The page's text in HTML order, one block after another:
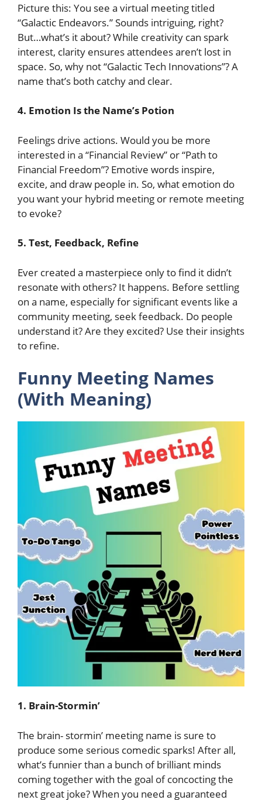
Picture this: You see a virtual meeting titled
“Galactic Endeavors.” Sounds intriguing, right?
But…what’s it about? While creativity can spark
interest, clarity ensures attendees aren’t lost in
space. So, why not “Galactic Tech Innovations”? A
name that’s both catchy and clear.
4. Emotion Is the Name’s Potion
Feelings drive actions. Would you be more
interested in a “Financial Review” or “Path to
Financial Freedom”? Emotive words inspire,
excite, and draw people in. So, what emotion do
you want your hybrid meeting or remote meeting
to evoke?
5. Test, Feedback, Refine
Ever created a masterpiece only to find it didn’t
resonate with others? It happens. Before settling
on a name, especially for significant events like a
community meeting, seek feedback. Do people
understand it? Are they excited? Use their insights
to refine.
Funny Meeting Names
(With Meaning)
1. Brain-Stormin’
The brain- stormin’ meeting name is sure to
produce some serious comedic sparks! After all,
what’s funnier than a bunch of brilliant minds
coming together with the goal of concocting the
next great joke? When you need a guaranteed